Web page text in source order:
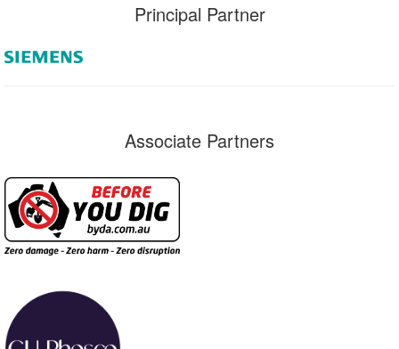
Principal Partner
Associate Partners